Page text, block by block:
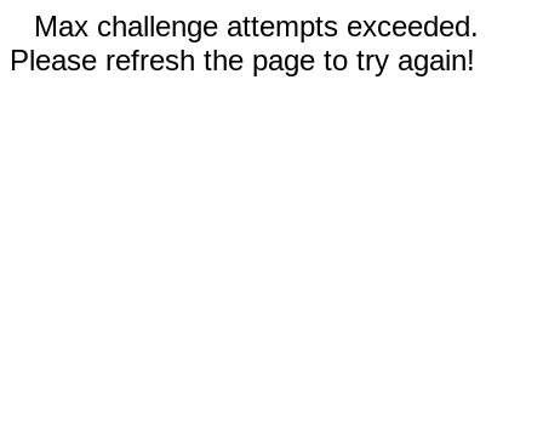
Max challenge attempts exceeded.
Please refresh the page to try again!